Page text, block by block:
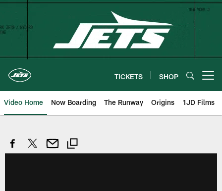
Skip
content
TICKETS SHOP
Video Home Now Boarding The Runway Origins 1JD Films